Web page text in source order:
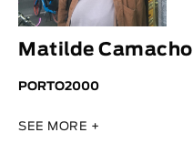
GENDER
Fiction
Animation
Documentary
Matilde Camacho
PORTO2000
SEE MORE +